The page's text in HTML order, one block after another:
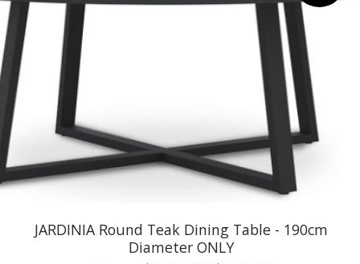
JARDINIA Round Teak Dining Table - 190cm
Diameter ONLY